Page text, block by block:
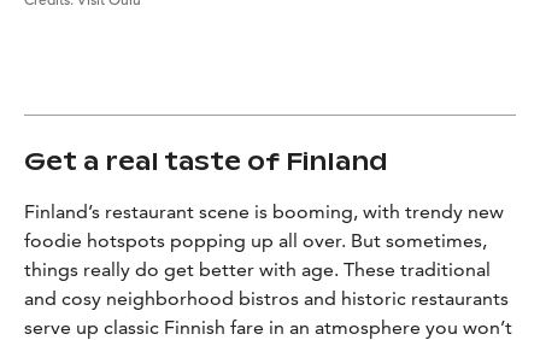
Get a real taste of Finland
Finland’s restaurant scene is booming, with trendy new
foodie hotspots popping up all over. But sometimes,
things really do get better with age. These traditional
and cosy neighborhood bistros and historic restaurants
serve up classic Finnish fare in an atmosphere you won’t